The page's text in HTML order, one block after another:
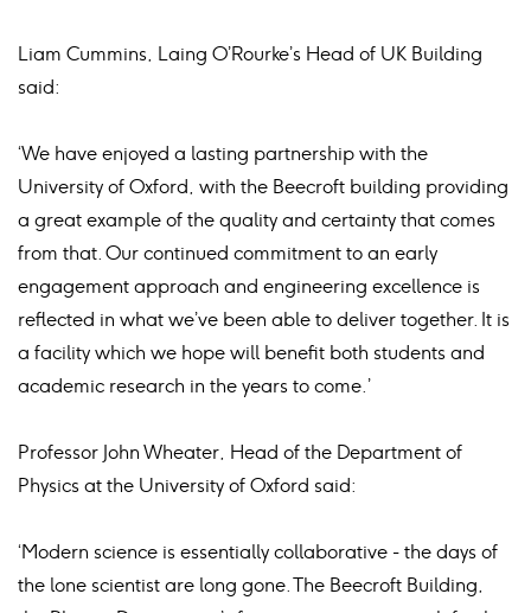
Liam Cummins, Laing O’Rourke’s Head of UK Building
said:
‘We have enjoyed a lasting partnership with the
University of Oxford, with the Beecroft building providing
a great example of the quality and certainty that comes
from that. Our continued commitment to an early
engagement approach and engineering excellence is
reflected in what we’ve been able to deliver together. It is
a facility which we hope will benefit both students and
academic research in the years to come.’
Professor John Wheater, Head of the Department of
Physics at the University of Oxford said:
‘Modern science is essentially collaborative - the days of
the lone scientist are long gone. The Beecroft Building,